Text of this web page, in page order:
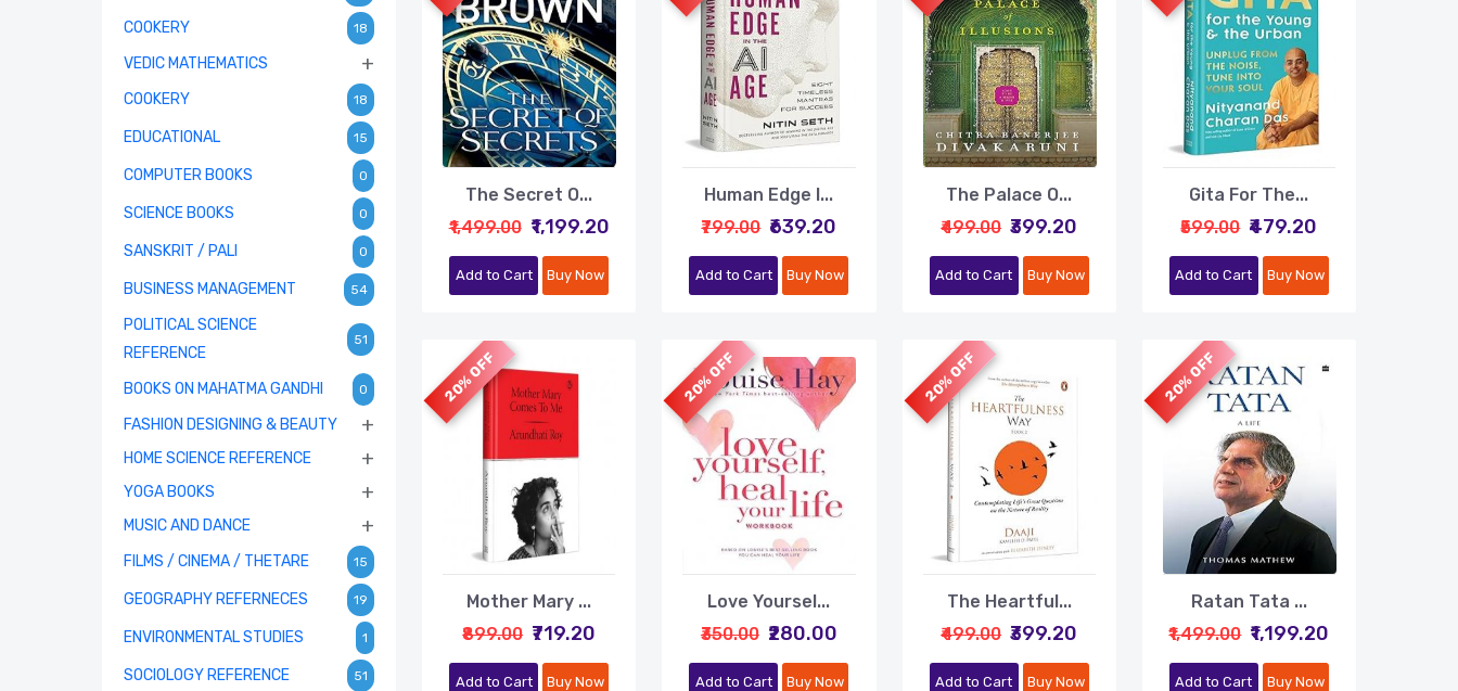
COOKERY 18
VEDIC MATHEMATICS +
COOKERY 18
EDUCATIONAL 15
COMPUTER BOOKS 0
SCIENCE BOOKS 0
SANSKRIT / PALI 0
BUSINESS MANAGEMENT 54
POLITICAL SCIENCE
REFERENCE
51
BOOKS ON MAHATMA GANDHI 0
FASHION DESIGNING & BEAUTY +
HOME SCIENCE REFERENCE +
YOGA BOOKS +
MUSIC AND DANCE +
FILMS / CINEMA / THETARE 15
GEOGRAPHY REFERNECES 19
ENVIRONMENTAL STUDIES 1
SOCIOLOGY REFERENCE 51
The Secret O...
₹1,499.00 ₹1,199.20
Add to Cart Buy Now
Human Edge I...
₹799.00 ₹639.20
Add to Cart Buy Now
The Palace O...
₹499.00 ₹399.20
Add to Cart Buy Now
Gita For The...
₹599.00 ₹479.20
Add to Cart Buy Now
20% OFF
Mother Mary ...
₹899.00 ₹719.20
Add to Cart Buy Now
20% OFF
Love Yoursel...
₹350.00 ₹280.00
Add to Cart Buy Now
20% OFF
The Heartful...
₹499.00 ₹399.20
Add to Cart Buy Now
20% OFF
Ratan Tata ...
₹1,499.00 ₹1,199.20
Add to Cart Buy Now